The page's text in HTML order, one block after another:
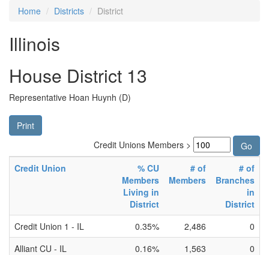
Home Districts District
Illinois
House District 13
Representative Hoan Huynh (D)
Print
Credit Unions Members >
Credit Union
% CU
Members
Living in
District
# of
Members
# of
Branches
in
District
Credit Union 1 - IL
0.35% 2,486
0
Alliant CU - IL
0.16% 1,563
0